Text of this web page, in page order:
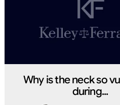
Why is the neck so
during...